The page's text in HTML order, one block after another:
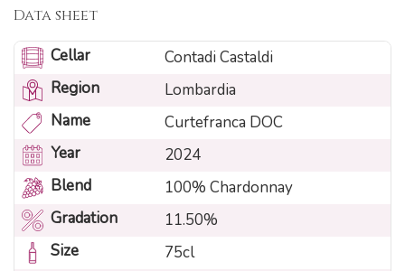
Data sheet
Cellar
Contadi Castaldi
Region
Lombardia
Name
Curtefranca DOC
Year
2024
Blend
100% Chardonnay
Gradation
11.50%
Size
75cl